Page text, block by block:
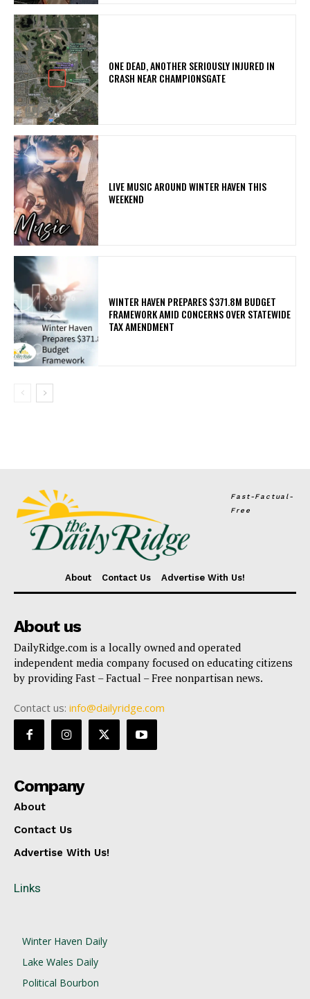
ONE DEAD, ANOTHER SERIOUSLY INJURED IN
CRASH NEAR CHAMPIONSGATE
LIVE MUSIC AROUND WINTER HAVEN THIS
WEEKEND
WINTER HAVEN PREPARES $371.8M BUDGET
FRAMEWORK AMID CONCERNS OVER STATEWIDE
TAX AMENDMENT
Fast-Factual-
Free
About Contact Us Advertise With Us!
About us
DailyRidge.com is a locally owned and operated
independent media company focused on educating citizens
by providing Fast – Factual – Free nonpartisan news.
Contact us: info@dailyridge.com
Company
About
Contact Us
Advertise With Us!
Links
Winter Haven Daily
Lake Wales Daily
Political Bourbon